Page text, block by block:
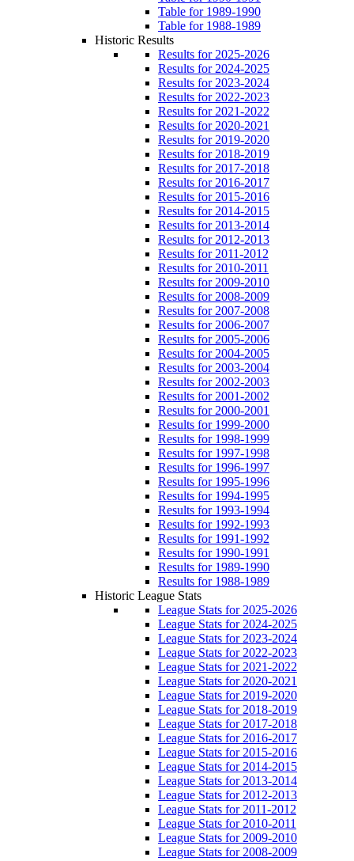
Table for 1989-1990
Table for 1988-1989
Historic Results
Results for 2025-2026
Results for 2024-2025
Results for 2023-2024
Results for 2022-2023
Results for 2021-2022
Results for 2020-2021
Results for 2019-2020
Results for 2018-2019
Results for 2017-2018
Results for 2016-2017
Results for 2015-2016
Results for 2014-2015
Results for 2013-2014
Results for 2012-2013
Results for 2011-2012
Results for 2010-2011
Results for 2009-2010
Results for 2008-2009
Results for 2007-2008
Results for 2006-2007
Results for 2005-2006
Results for 2004-2005
Results for 2003-2004
Results for 2002-2003
Results for 2001-2002
Results for 2000-2001
Results for 1999-2000
Results for 1998-1999
Results for 1997-1998
Results for 1996-1997
Results for 1995-1996
Results for 1994-1995
Results for 1993-1994
Results for 1992-1993
Results for 1991-1992
Results for 1990-1991
Results for 1989-1990
Results for 1988-1989
Historic League Stats
League Stats for 2025-2026
League Stats for 2024-2025
League Stats for 2023-2024
League Stats for 2022-2023
League Stats for 2021-2022
League Stats for 2020-2021
League Stats for 2019-2020
League Stats for 2018-2019
League Stats for 2017-2018
League Stats for 2016-2017
League Stats for 2015-2016
League Stats for 2014-2015
League Stats for 2013-2014
League Stats for 2012-2013
League Stats for 2011-2012
League Stats for 2010-2011
League Stats for 2009-2010
League Stats for 2008-2009